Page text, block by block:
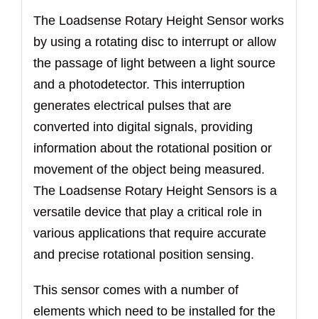
The Loadsense Rotary Height Sensor works
by using a rotating disc to interrupt or allow
the passage of light between a light source
and a photodetector. This interruption
generates electrical pulses that are
converted into digital signals, providing
information about the rotational position or
movement of the object being measured.
The Loadsense Rotary Height Sensors is a
versatile device that play a critical role in
various applications that require accurate
and precise rotational position sensing.
This sensor comes with a number of
elements which need to be installed for the